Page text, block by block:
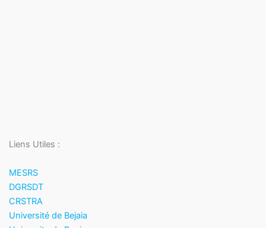
Liens Utiles :
MESRS
DGRSDT
CRSTRA
Université de Bejaia